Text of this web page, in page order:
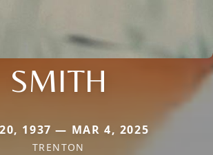
SMITH
1937 — MAR 4, 2025
TRENTON